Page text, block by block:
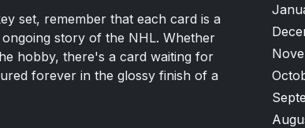
set, remember that each card is a
story of the NHL. Whether
hobby, there's a card waiting for
forever in the glossy finish of a